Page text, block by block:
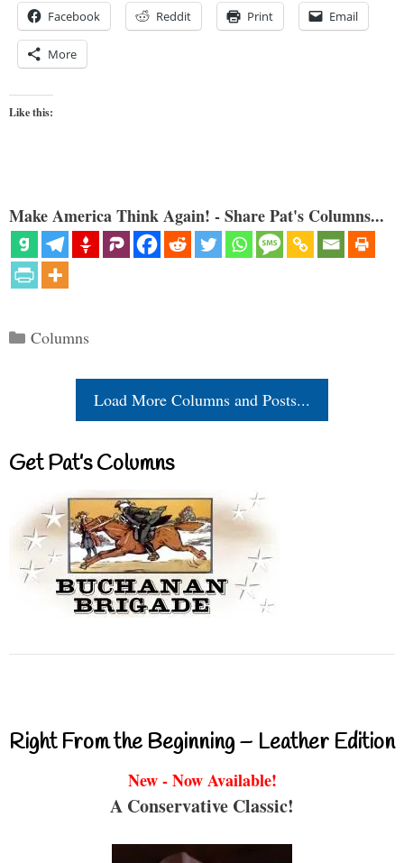
Facebook Reddit Print Email
More
Like this:
Make America Think Again! - Share Pat's Columns...
Categories
Columns
Load More Columns and Posts...
Get Pat’s Columns
Right From the Beginning – Leather Edition
New - Now Available!
A Conservative Classic!